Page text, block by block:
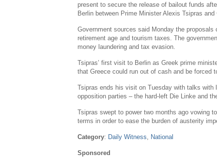
present to secure the release of bailout funds
Berlin between Prime MinisterAlexis Tsipras and
Government sources said Monday the proposals
retirement age and tourism taxes. The
money laundering and tax evasion.
Tsipras’ first visit to Berlin as Greek prime
thatGreece could run out of cash and be forced
Tsipras ends his visit on Tuesday with talks with
opposition parties – the hard-left Die Linke and
Tsipras swept to power two months ago vowing
terms in order to ease the burden of austerity
Category: Daily Witness, National
Sponsored